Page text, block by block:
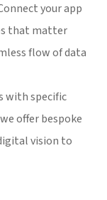
your app
that matter
flow of data
with specific
offer bespoke
vision to